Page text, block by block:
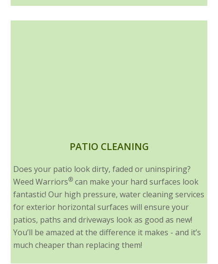
PATIO CLEANING
Does your patio look dirty, faded or uninspiring?
Weed Warriors® can make your hard surfaces look
fantastic! Our high pressure, water cleaning services
for exterior horizontal surfaces will ensure your
patios, paths and driveways look as good as new!
You’ll be amazed at the difference it makes - and it’s
much cheaper than replacing them!